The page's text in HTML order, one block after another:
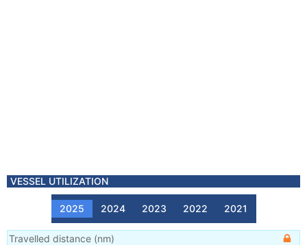
VESSEL UTILIZATION
2025 2024 2023 2022 2021
Travelled distance (nm)